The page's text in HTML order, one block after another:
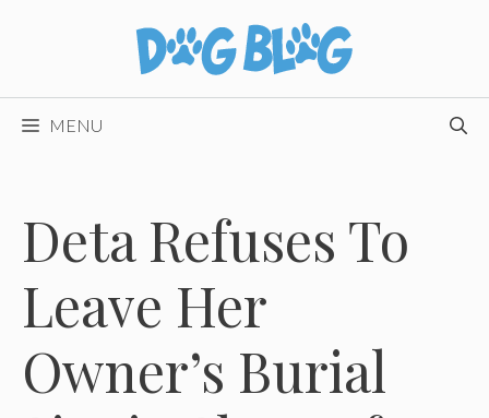
MENU
Deta Refuses To
Leave Her
Owner’s Burial